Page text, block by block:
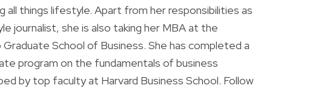
all things lifestyle. Apart from her responsibilities as
journalist, she is also taking her MBA at the
School of Business. She has completed a
program on the fundamentals of business
by top faculty at Harvard Business School. Follow